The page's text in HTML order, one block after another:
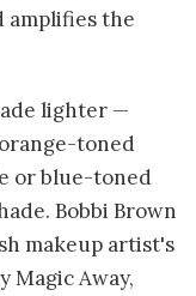
amplifies the
lighter —
toned
or blue-toned
Bobbi Brown
makeup artist's
Magic Away,